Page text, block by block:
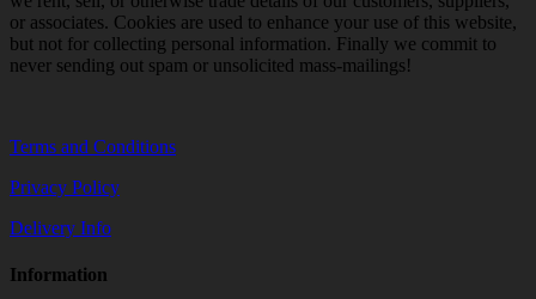
or associates. Cookies are used to enhance your use of this website,
but not for collecting personal information. Finally we commit to
never sending out spam or unsolicited mass-mailings!
Terms and Conditions
Privacy Policy
Delivery Info
Information